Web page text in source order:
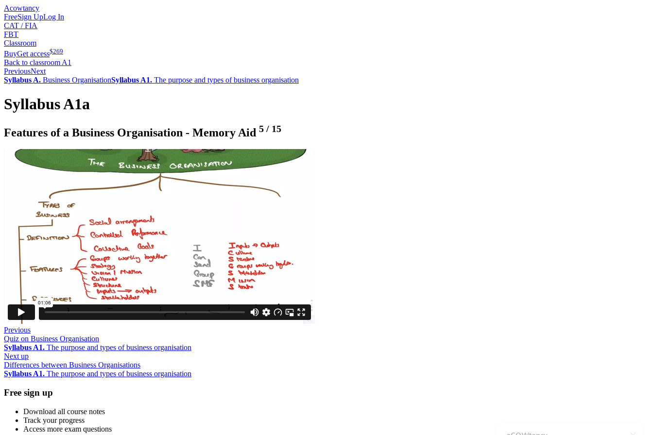
Acowtancy
FreeSign UpLog In
CAT / FIA
FBT
Classroom
BuyGet access$269
Back to classroom A1
PreviousNext
Syllabus A. Business OrganisationSyllabus A1. The purpose and types of business organisation
Syllabus A1a
Features of a Business Organisation - Memory Aid 5 / 15
Previous
Quiz on Business Organisation
Syllabus A1. The purpose and types of business organisation
Next up
Differences between Business Organisations
Syllabus A1. The purpose and types of business organisation
Free sign up
Download all course notes
Track your progress
Access more exam questions